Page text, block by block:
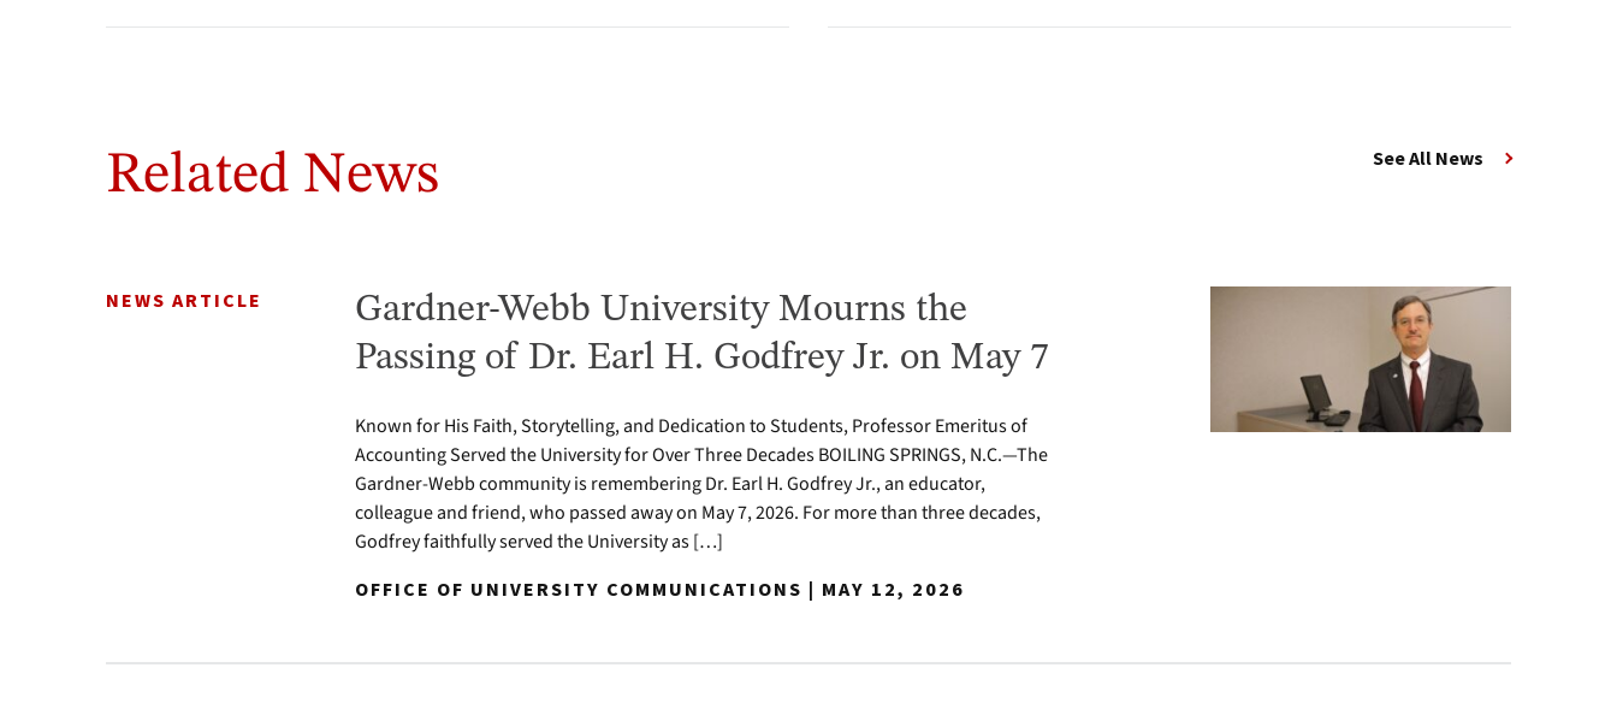
Related News See All News
NEWS ARTICLE
Gardner-Webb University Mourns the
Passing of Dr. Earl H. Godfrey Jr. on May 7
Known for His Faith, Storytelling, and Dedication to Students, Professor Emeritus of
Accounting Served the University for Over Three Decades BOILING SPRINGS, N.C.—The
Gardner-Webb community is remembering Dr. Earl H. Godfrey Jr., an educator,
colleague and friend, who passed away on May 7, 2026. For more than three decades,
Godfrey faithfully served the University as […]
OFFICE OF UNIVERSITY COMMUNICATIONS | MAY 12, 2026